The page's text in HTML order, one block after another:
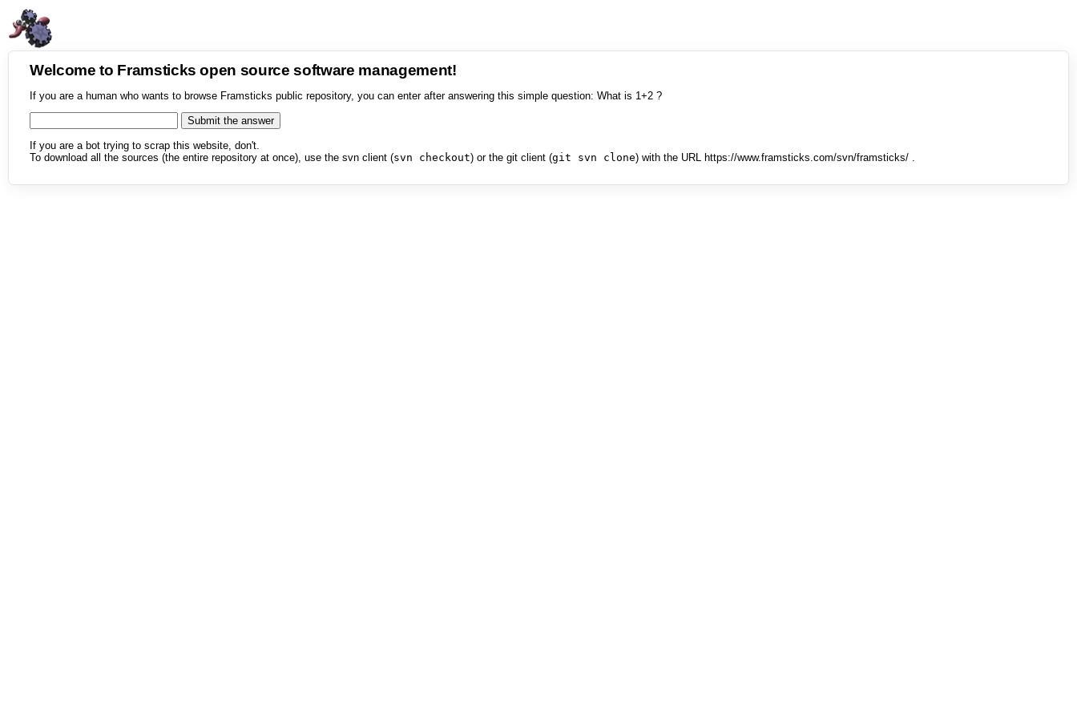
Welcome to Framsticks open source software management!
If you are a human who wants to browse Framsticks public repository, you can enter after answering this simple question: What is 1+2 ?
If you are a bot trying to scrap this website, don't.
To download all the sources (the entire repository at once), use the svn client (svn checkout) or the git client (git svn clone) with the URL https://www.framsticks.com/svn/framsticks/ .